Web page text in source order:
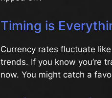
Timing is
Currency rates fluctuate
trends. If you know you’re
now. You might catch a